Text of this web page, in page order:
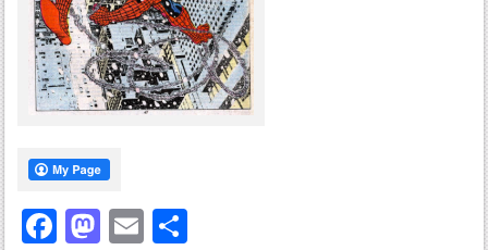
Facebook
Mastodon
Email